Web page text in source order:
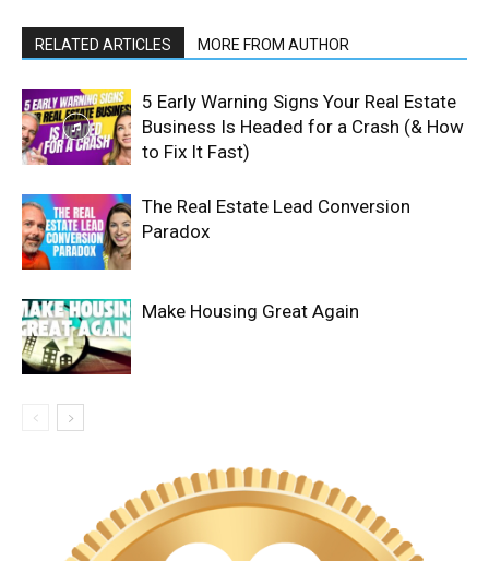
RELATED ARTICLES MORE FROM AUTHOR
5 Early Warning Signs Your Real Estate
Business Is Headed for a Crash (& How
to Fix It Fast)
The Real Estate Lead Conversion
Paradox
Make Housing Great Again